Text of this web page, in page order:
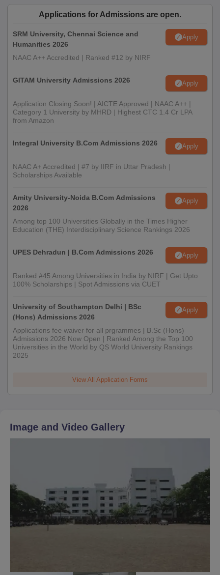
Applications for Admissions are open.
SRM University, Chennai Science and
Humanities 2026
Apply
NAAC A++ Accredited | Ranked #12 by NIRF
GITAM University Admissions 2026 Apply
Application Closing Soon! | AICTE Approved | NAAC A++ |
Category 1 University by MHRD | Highest CTC 1.4 Cr LPA
from Amazon
Integral University B.Com Admissions 2026 Apply
NAAC A+ Accredited | #7 by IIRF in Uttar Pradesh |
Scholarships Available
Amity University-Noida B.Com Admissions
2026
Apply
Among top 100 Universities Globally in the Times Higher
Education (THE) Interdisciplinary Science Rankings 2026
UPES Dehradun | B.Com Admissions 2026 Apply
Ranked #45 Among Universities in India by NIRF | Get Upto
100% Scholarships | Spot Admissions via CUET
University of Southampton Delhi | BSc
(Hons) Admissions 2026
Apply
Applications fee waiver for all prgrammes | B.Sc (Hons)
Admissions 2026 Now Open | Ranked Among the Top 100
Universities in the World by QS World University Rankings
2025
View All Application Forms
Image and Video Gallery